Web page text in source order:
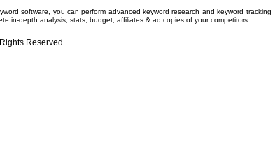
software , you can perform advancedkeyword research andkeyword tracking
in-depth analysis, stats, budget, affiliates & ad copies of your competitors.
Reserved.